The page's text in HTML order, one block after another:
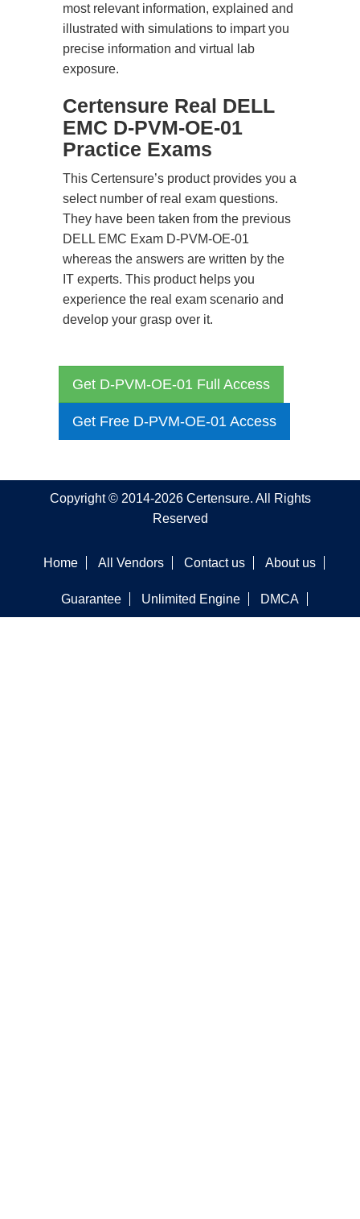
most relevant information, explained and
illustrated with simulations to impart you
precise information and virtual lab
exposure.
Certensure Real DELL
EMC D-PVM-OE-01
Practice Exams
This Certensure’s product provides you a
select number of real exam questions.
They have been taken from the previous
DELL EMC Exam D-PVM-OE-01
whereas the answers are written by the
IT experts. This product helps you
experience the real exam scenario and
develop your grasp over it.
Get D-PVM-OE-01 Full Access
Get Free D-PVM-OE-01 Access
Copyright © 2014-2026 Certensure. All Rights
Reserved
Home All Vendors Contact us About us
Guarantee Unlimited Engine DMCA